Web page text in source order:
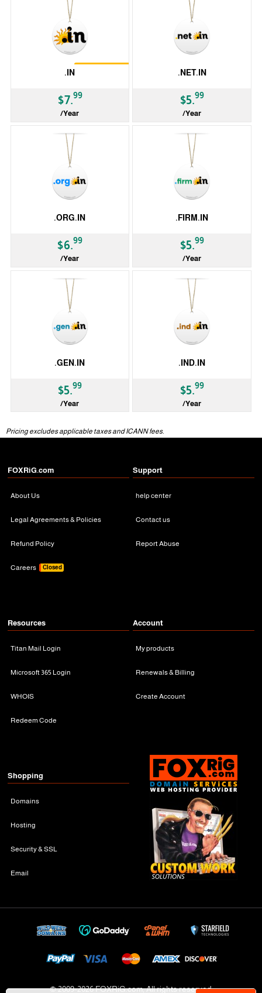
.IN
$7.99
/Year
.NET.IN
$5.99
/Year
.ORG.IN
$6.99
/Year
.FIRM.IN
$5.99
/Year
.GEN.IN
$5.99
/Year
.IND.IN
$5.99
/Year
Pricing excludes applicable taxes and ICANN fees.
FOXRiG.com
About Us
Legal Agreements & Policies
Refund Policy
Careers Closed
Support
help center
Contact us
Report Abuse
Resources
Titan Mail Login
Microsoft 365 Login
WHOIS
Redeem Code
Account
My products
Renewals & Billing
Create Account
Shopping
Domains
Hosting
Security & SSL
Email
© 2009-2026 FOXRiG.com, All rights reserved